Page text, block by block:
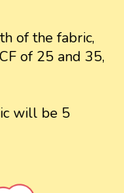
of the fabric,
of 25 and 35,
will be 5